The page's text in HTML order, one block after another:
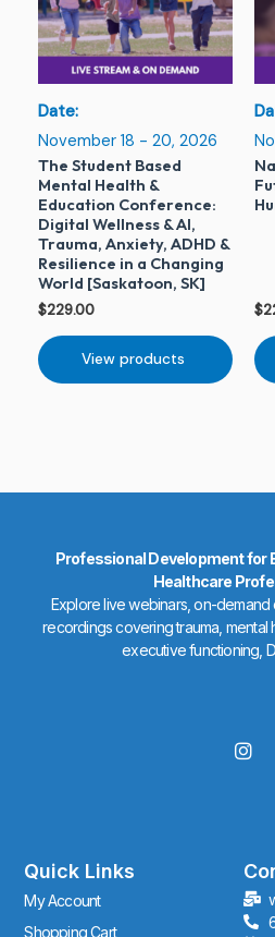
Date:
November 18 - 20, 2026
The Student Based
Mental Health &
Education Conference:
Digital Wellness & AI,
Trauma, Anxiety, ADHD &
Resilience in a Changing
World [Saskatoon, SK]
$229.00
View products
$
Professional Development for
Healthcare
Explore live webinars, on-
recordings covering trauma, mental
executive functioning,
I
n
r
a
m
Quick Links
My Account
Shopping Cart